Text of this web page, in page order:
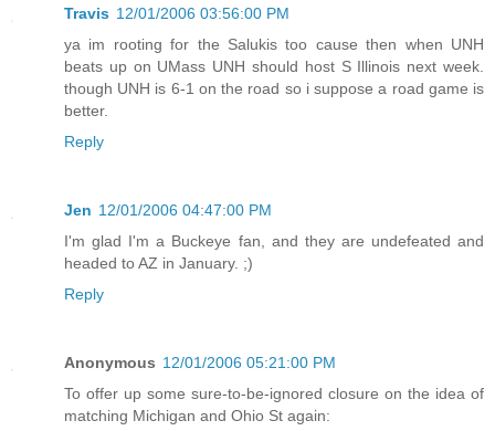
Travis 12/01/2006 03:56:00 PM
ya im rooting for the Salukis too cause then when UNH
beats up on UMass UNH should host S Illinois next week.
though UNH is 6-1 on the road so i suppose a road game is
better.
Reply
Jen 12/01/2006 04:47:00 PM
I'm glad I'm a Buckeye fan, and they are undefeated and
headed to AZ in January. ;)
Reply
Anonymous 12/01/2006 05:21:00 PM
To offer up some sure-to-be-ignored closure on the idea of
matching Michigan and Ohio St again: